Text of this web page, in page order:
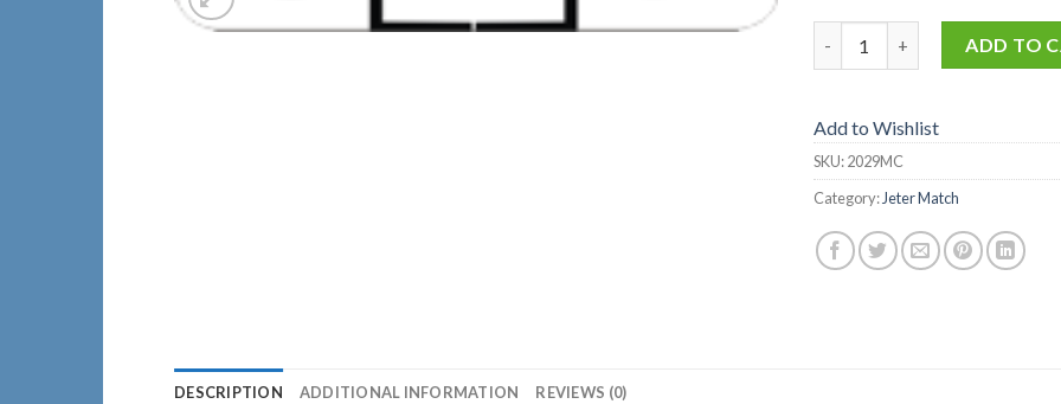
ADD TO
Add to Wishlist
SKU:2029MC
Category:Jeter Match
DESCRIPTION ADDITIONAL INFORMATION REVIEWS (0)